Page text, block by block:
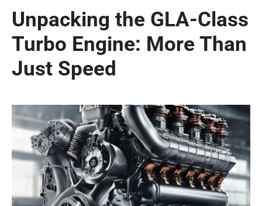
Unpacking the GLA-Class
Turbo Engine: More Than
Just Speed